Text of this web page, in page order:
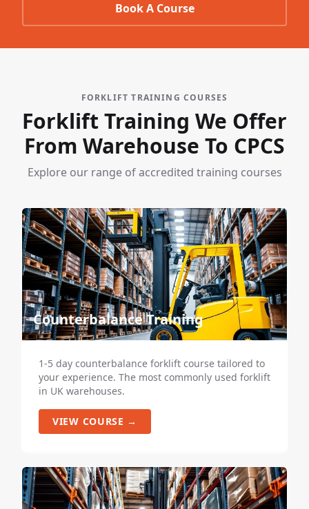
Book A Course
FORKLIFT TRAINING COURSES
Forklift Training We Offer
From Warehouse To CPCS
Explore our range of accredited training courses
Counterbalance Training
1-5 day counterbalance forklift course tailored to
your experience. The most commonly used forklift
in UK warehouses.
VIEW COURSE →